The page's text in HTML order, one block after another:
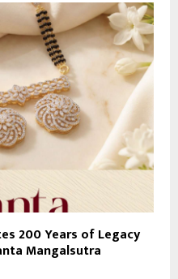
200 Years of Legacy
Mangalsutra